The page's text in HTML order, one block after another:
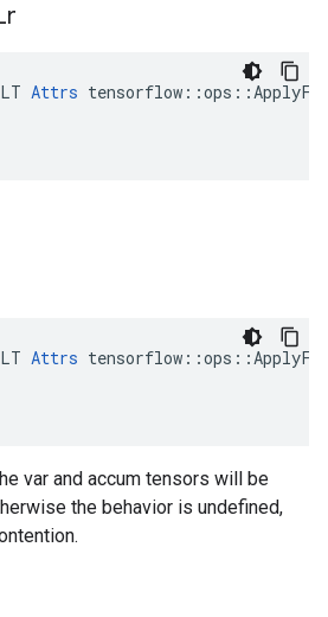
Attrs
Attrs
var and accum tensors will be
the behavior is undefined,